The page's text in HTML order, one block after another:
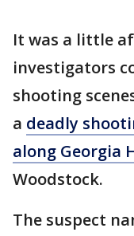
It was a little
investigators
shooting
a deadly
along Georgia
Woodstock.
The suspect